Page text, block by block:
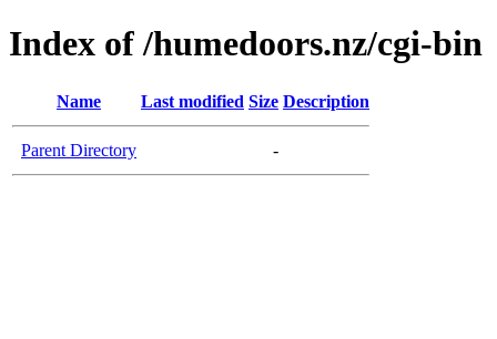
Index of /humedoors.nz/cgi-bin
Name Last modified Size Description
Parent Directory -